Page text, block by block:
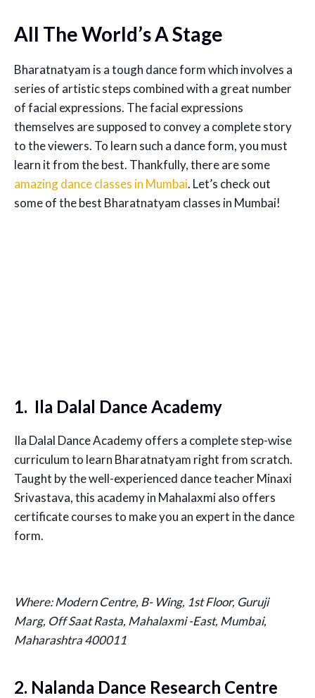
All The World’s A Stage
Bharatnatyam is a tough dance form which involves a
series of artistic steps combined with a great number
of facial expressions. The facial expressions
themselves are supposed to convey a complete story
to the viewers. To learn such a dance form, you must
learn it from the best. Thankfully, there are some
amazing dance classes in Mumbai. Let’s check out
some of the best Bharatnatyam classes in Mumbai!
1. Ila Dalal Dance Academy
Ila Dalal Dance Academy offers a complete step-wise
curriculum to learn Bharatnatyam right from scratch.
Taught by the well-experienced dance teacher Minaxi
Srivastava, this academy in Mahalaxmi also offers
certificate courses to make you an expert in the dance
form.
Where:Modern Centre, B- Wing, 1st Floor, Guruji
Marg, Off Saat Rasta, Mahalaxmi -East, Mumbai,
Maharashtra 400011
2. Nalanda Dance Research Centre